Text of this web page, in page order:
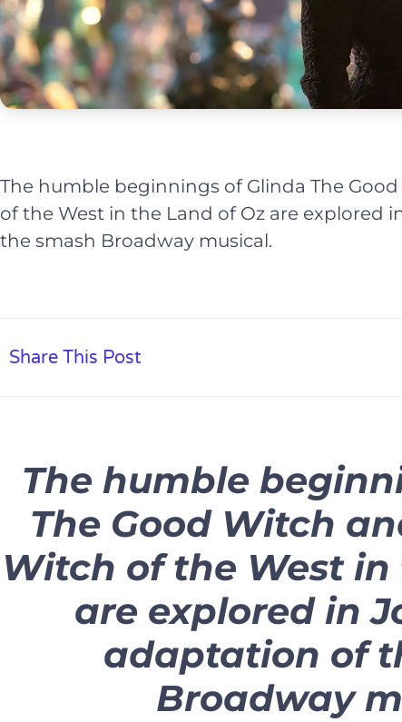
The humble beginnings of Glinda The
of the West in the Land of Oz are explored
the smash Broadway musical.
Share This Post
The humble
The Good Witch
Witch of the West in
are explored in
adaptation of
Broadway